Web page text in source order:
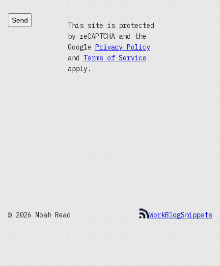
Send
This site is protected
by reCAPTCHA and the
Google Privacy Policy
and Terms of Service
apply.
© 2026 Noah Read WorkBlogSnippets